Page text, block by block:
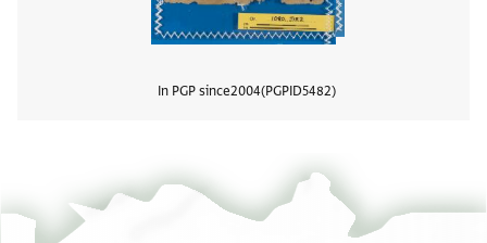
In PGP since2004 PGPID5482